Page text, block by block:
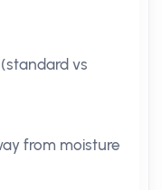
vs
from moisture